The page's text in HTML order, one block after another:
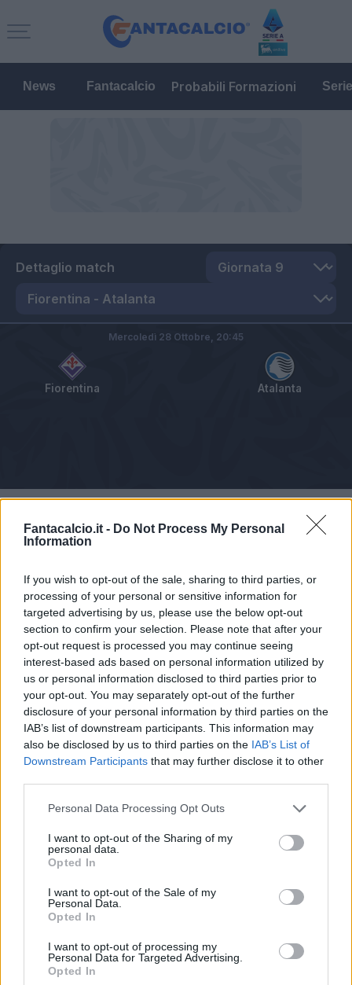
Fantacalcio.it - Do Not Process My Personal
Information
If you wish to opt-out of the sale, sharing to third parties, or
processing of your personal or sensitive information for
targeted advertising by us, please use the below opt-out
section to confirm your selection. Please note that after your
opt-out request is processed you may continue seeing
interest-based ads based on personal information utilized by
us or personal information disclosed to third parties prior to
your opt-out. You may separately opt-out of the further
disclosure of your personal information by third parties on the
IAB’s list of downstream participants. This information may
also be disclosed by us to third parties on the IAB’s List of
Downstream Participants that may further disclose it to other
Personal Data Processing Opt Outs
I want to opt-out of the Sharing of my
personal data.
Opted In
I want to opt-out of the Sale of my
Personal Data.
Opted In
I want to opt-out of processing my
Personal Data for Targeted Advertising.
Opted In
News Fantacalcio Probabili Formazioni
Dettaglio match
Fiorentina Atalanta
Mercoledì 28 Ottobre, 20:45
Pagelle
Articolo non ancora disponibile.
Le nostre app
Fantacalcio® Serie A Enilive
Leghe Fantacalcio® Serie A Enilive